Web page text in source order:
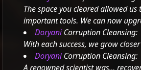
The space you cleared allowed
important tools. We can now
DoryaniCorruption Cleansing:
With each success, we grow
DoryaniCorruption Cleansing:
A renowned scientist was...